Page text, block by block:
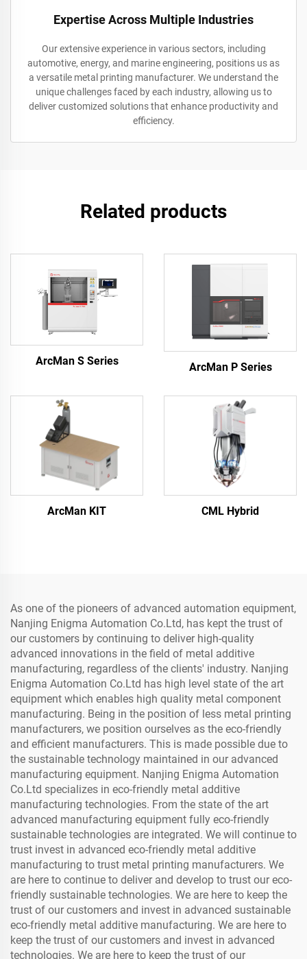
Expertise Across Multiple Industries
Our extensive experience in various sectors, including
automotive, energy, and marine engineering, positions us as
a versatile metal printing manufacturer. We understand the
unique challenges faced by each industry, allowing us to
deliver customized solutions that enhance productivity and
efficiency.
Related products
ArcMan S Series ArcMan P Series
ArcMan KIT CML Hybrid
As one of the pioneers of advanced automation equipment,
Nanjing Enigma Automation Co.Ltd, has kept the trust of
our customers by continuing to deliver high-quality
advanced innovations in the field of metal additive
manufacturing, regardless of the clients' industry. Nanjing
Enigma Automation Co.Ltd has high level state of the art
equipment which enables high quality metal component
manufacturing. Being in the position of less metal printing
manufacturers, we position ourselves as the eco-friendly
and efficient manufacturers. This is made possible due to
the sustainable technology maintained in our advanced
manufacturing equipment. Nanjing Enigma Automation
Co.Ltd specializes in eco-friendly metal additive
manufacturing technologies. From the state of the art
advanced manufacturing equipment fully eco-friendly
sustainable technologies are integrated. We will continue to
trust invest in advanced eco-friendly metal additive
manufacturing to trust metal printing manufacturers. We
are here to continue to deliver and develop to trust our eco-
friendly sustainable technologies. We are here to keep the
trust of our customers and invest in advanced sustainable
eco-friendly metal additive manufacturing. We are here to
keep the trust of our customers and invest in advanced
technologies. We are here to keep the trust of our